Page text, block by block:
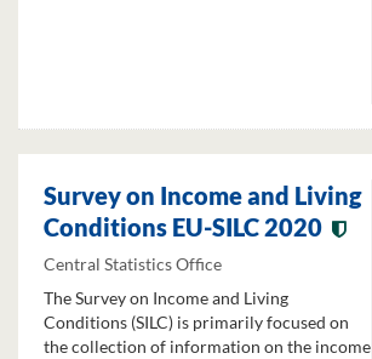
Survey on Income and Living
Conditions EU-SILC 2020
Central Statistics Office
The Survey on Income and Living
Conditions (SILC) is primarily focused on
the collection of information on the income